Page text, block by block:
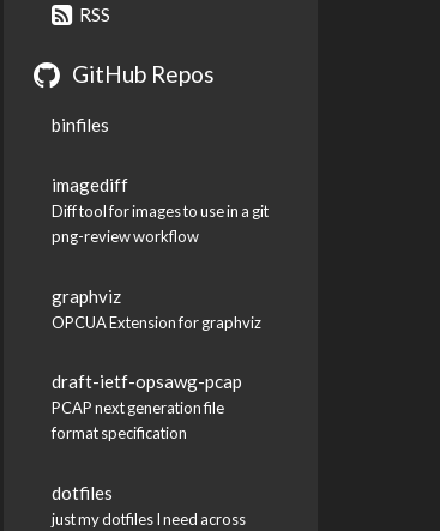
RSS
GitHub Repos
binfiles
imagediff
Diff tool for images to use in a git
png-review workflow
graphviz
OPCUA Extension for graphviz
draft-ietf-opsawg-pcap
PCAP next generation file
format specification
dotfiles
just my dotfiles I need across